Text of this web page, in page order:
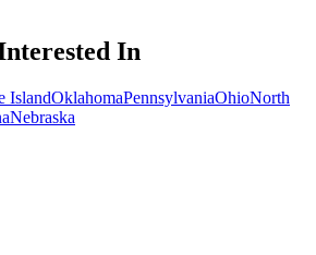
In
IslandOklahomaPennsylvaniaOhioNorth
Nebraska